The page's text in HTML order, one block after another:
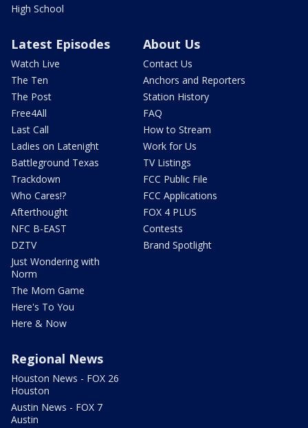
High School
Latest Episodes
Watch Live
The Ten
The Post
Free4All
Last Call
Ladies on Latenight
Battleground Texas
Trackdown
Who Cares!?
Afterthought
NFC B-EAST
DZTV
Just Wondering with
Norm
The Mom Game
Here's To You
Here & Now
About Us
Contact Us
Anchors and Reporters
Station History
FAQ
How to Stream
Work for Us
TV Listings
FCC Public File
FCC Applications
FOX 4 PLUS
Contests
Brand Spotlight
Regional News
Houston News - FOX 26
Houston
Austin News - FOX 7
Austin